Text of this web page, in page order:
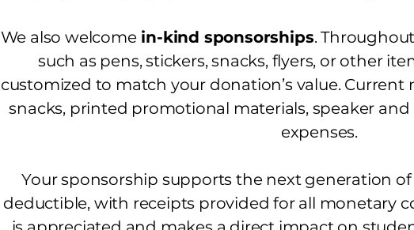
We also welcomein-kind sponsorships.
such as pens, stickers, snacks, flyers, or other
customized to match your donation’s value. Current
snacks, printed promotional materials, speaker
expenses.
Your sponsorship supports the next generation of
deductible, with receipts provided for all monetary